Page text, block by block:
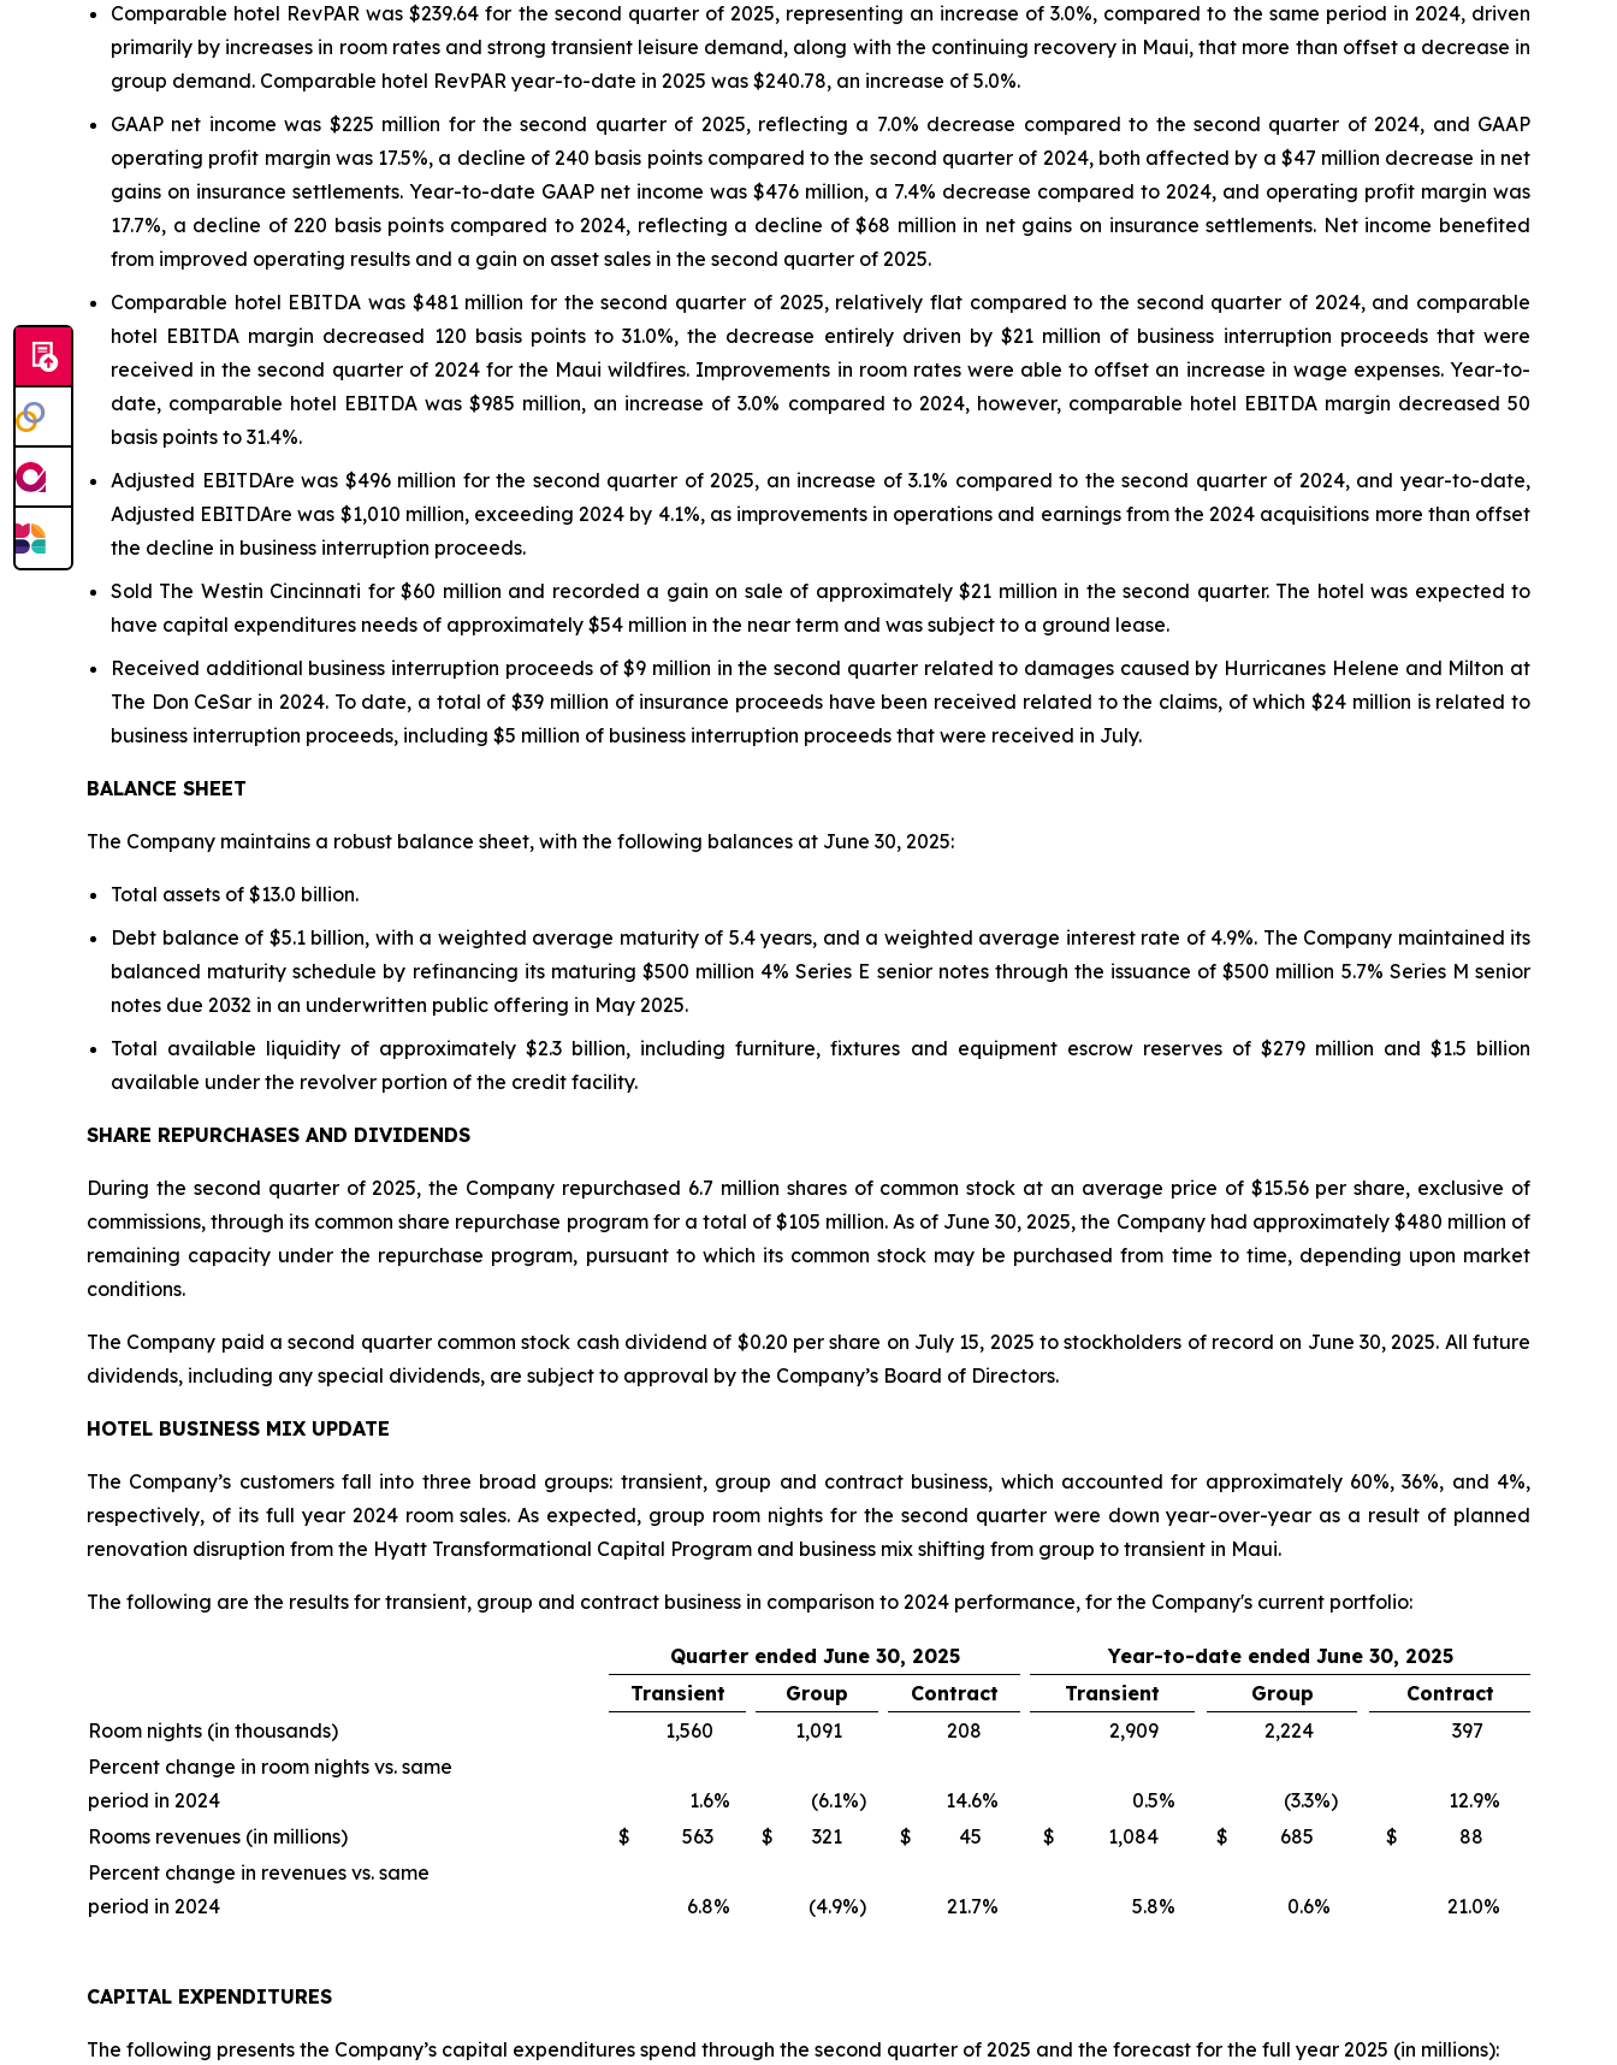
Comparable hotel RevPAR was $239.64 for the second quarter of 2025, representing an increase of 3.0%, compared to the same period in 2024, driven
primarily by increases in room rates and strong transient leisure demand, along with the continuing recovery in Maui, that more than offset a decrease in
group demand. Comparable hotel RevPAR year-to-date in 2025 was $240.78, an increase of 5.0%.
GAAP net income was $225 million for the second quarter of 2025, reflecting a 7.0% decrease compared to the second quarter of 2024, and GAAP
operating profit margin was 17.5%, a decline of 240 basis points compared to the second quarter of 2024, both affected by a $47 million decrease in net
gains on insurance settlements. Year-to-date GAAP net income was $476 million, a 7.4% decrease compared to 2024, and operating profit margin was
17.7%, a decline of 220 basis points compared to 2024, reflecting a decline of $68 million in net gains on insurance settlements. Net income benefited
from improved operating results and a gain on asset sales in the second quarter of 2025.
Comparable hotel EBITDA was $481 million for the second quarter of 2025, relatively flat compared to the second quarter of 2024, and comparable
hotel EBITDA margin decreased 120 basis points to 31.0%, the decrease entirely driven by $21 million of business interruption proceeds that were
received in the second quarter of 2024 for the Maui wildfires. Improvements in room rates were able to offset an increase in wage expenses. Year-to-
date, comparable hotel EBITDA was $985 million, an increase of 3.0% compared to 2024, however, comparable hotel EBITDA margin decreased 50
basis points to 31.4%.
Adjusted EBITDAre was $496 million for the second quarter of 2025, an increase of 3.1% compared to the second quarter of 2024, and year-to-date,
Adjusted EBITDAre was $1,010 million, exceeding 2024 by 4.1%, as improvements in operations and earnings from the 2024 acquisitions more than offset
the decline in business interruption proceeds.
Sold The Westin Cincinnati for $60 million and recorded a gain on sale of approximately $21 million in the second quarter. The hotel was expected to
have capital expenditures needs of approximately $54 million in the near term and was subject to a ground lease.
Received additional business interruption proceeds of $9 million in the second quarter related to damages caused by Hurricanes Helene and Milton at
The Don CeSar in 2024. To date, a total of $39 million of insurance proceeds have been received related to the claims, of which $24 million is related to
business interruption proceeds, including $5 million of business interruption proceeds that were received in July.
BALANCE SHEET
The Company maintains a robust balance sheet, with the following balances at June 30, 2025:
Total assets of $13.0 billion.
Debt balance of $5.1 billion, with a weighted average maturity of 5.4 years, and a weighted average interest rate of 4.9%. The Company maintained its
balanced maturity schedule by refinancing its maturing $500 million 4% Series E senior notes through the issuance of $500 million 5.7% Series M senior
notes due 2032 in an underwritten public offering in May 2025.
Total available liquidity of approximately $2.3 billion, including furniture, fixtures and equipment escrow reserves of $279 million and $1.5 billion
available under the revolver portion of the credit facility.
SHARE REPURCHASES AND DIVIDENDS
During the second quarter of 2025, the Company repurchased 6.7 million shares of common stock at an average price of $15.56 per share, exclusive of
commissions, through its common share repurchase program for a total of $105 million. As of June 30, 2025, the Company had approximately $480 million of
remaining capacity under the repurchase program, pursuant to which its common stock may be purchased from time to time, depending upon market
conditions.
The Company paid a second quarter common stock cash dividend of $0.20 per share on July 15, 2025 to stockholders of record on June 30, 2025. All future
dividends, including any special dividends, are subject to approval by the Company’s Board of Directors.
HOTEL BUSINESS MIX UPDATE
The Company’s customers fall into three broad groups: transient, group and contract business, which accounted for approximately 60%, 36%, and 4%,
respectively, of its full year 2024 room sales. As expected, group room nights for the second quarter were down year-over-year as a result of planned
renovation disruption from the Hyatt Transformational Capital Program and business mix shifting from group to transient in Maui.
The following are the results for transient, group and contract business in comparison to 2024 performance, for the Company's current portfolio:
Quarter ended June 30, 2025
Year-to-date ended June 30, 2025
Transient
Group Contract Transient Group
Contract
Room nights (in thousands)
1,560 1,091 208 2,909 2,224
397
Percent change in room nights vs. same
period in 2024
1.6% (6.1%) 14.6% 0.5% (3.3%) 12.9%
Rooms revenues (in millions)
$ 563 $ 321 $ 45 $ 1,084 $ 685 $
88
Percent change in revenues vs. same
period in 2024
6.8% (4.9%) 21.7% 5.8% 0.6% 21.0%
CAPITAL EXPENDITURES
The following presents the Company’s capital expenditures spend through the second quarter of 2025 and the forecast for the full year 2025 (in millions):